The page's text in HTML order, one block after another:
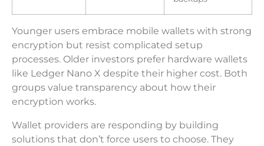
Younger users embrace mobile wallets with strong
encryption but resist complicated setup
processes. Older investors prefer hardware wallets
like Ledger Nano X despite their higher cost. Both
groups value transparency about how their
encryption works.
Wallet providers are responding by building
solutions that don’t force users to choose. They